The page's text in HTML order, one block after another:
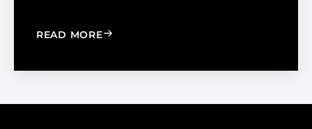
READ MORE: WINDOW FILM VS. WINDOW